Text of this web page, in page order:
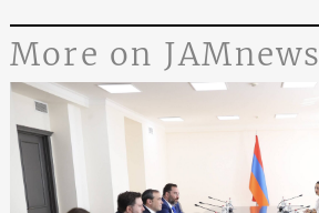
More on JAMnews